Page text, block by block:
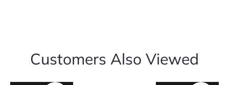
Customers Also Viewed